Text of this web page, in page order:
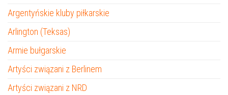
Argentyńskie kluby piłkarskie
Arlington (Teksas)
Armie bułgarskie
Artyści związani z Berlinem
Artyści związani z NRD